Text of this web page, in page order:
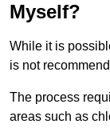
Myself?
While it is
is not
The process
areas such as